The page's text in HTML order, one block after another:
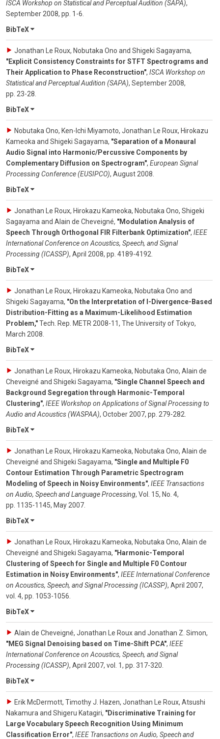
ISCA Workshop on Statistical and Perceptual Audition (SAPA),
September 2008, pp. 1-6
BibTeX
Jonathan Le Roux, Nobutaka Ono and Shigeki Sagayama,
"Explicit Consistency Constraints for STFT Spectrograms and
Their Application to Phase Reconstruction", ISCA Workshop on
Statistical and Perceptual Audition (SAPA), September 2008,
pp. 23-28
BibTeX
Nobutaka Ono, Ken-Ichi Miyamoto, Jonathan Le Roux, Hirokazu
Kameoka and Shigeki Sagayama, "Separation of a Monaural
Audio Signal into Harmonic/Percussive Components by
Complementary Diffusion on Spectrogram", European Signal
Processing Conference (EUSIPCO), August 2008
BibTeX
Jonathan Le Roux, Hirokazu Kameoka, Nobutaka Ono, Shigeki
Sagayama and Alain de Cheveigné, "Modulation Analysis of
Speech Through Orthogonal FIR Filterbank Optimization", IEEE
International Conference on Acoustics, Speech, and Signal
Processing (ICASSP), April 2008, pp. 4189-4192
BibTeX
Jonathan Le Roux, Hirokazu Kameoka, Nobutaka Ono and
Shigeki Sagayama, "On the Interpretation of I-Divergence-Based
Distribution-Fitting as a Maximum-Likelihood Estimation
Problem,"Tech. Rep. METR 2008-11, The University of Tokyo,
March 2008
BibTeX
Jonathan Le Roux, Hirokazu Kameoka, Nobutaka Ono, Alain de
Cheveigné and Shigeki Sagayama, "Single Channel Speech and
Background Segregation through Harmonic-Temporal
Clustering", IEEE Workshop on Applications of Signal Processing to
Audio and Acoustics (WASPAA), October 2007, pp. 279-282
BibTeX
Jonathan Le Roux, Hirokazu Kameoka, Nobutaka Ono, Alain de
Cheveigné and Shigeki Sagayama, "Single and Multiple F0
Contour Estimation Through Parametric Spectrogram
Modeling of Speech in Noisy Environments", IEEE Transactions
on Audio, Speech and Language Processing, Vol. 15, No. 4,
pp. 1135-1145, May 2007
BibTeX
Jonathan Le Roux, Hirokazu Kameoka, Nobutaka Ono, Alain de
Cheveigné and Shigeki Sagayama, "Harmonic-Temporal
Clustering of Speech for Single and Multiple F0 Contour
Estimation in Noisy Environments", IEEE International Conference
on Acoustics, Speech, and Signal Processing (ICASSP), April 2007,
vol. 4, pp. 1053-1056
BibTeX
Alain de Cheveigné, Jonathan Le Roux and Jonathan Z. Simon,
"MEG Signal Denoising based on Time-Shift PCA", IEEE
International Conference on Acoustics, Speech, and Signal
Processing (ICASSP), April 2007, vol. 1, pp. 317-320
BibTeX
Erik McDermott, Timothy J. Hazen, Jonathan Le Roux, Atsushi
Nakamura and Shigeru Katagiri, "Discriminative Training for
Large Vocabulary Speech Recognition Using Minimum
Classification Error", IEEE Transactions on Audio, Speech and